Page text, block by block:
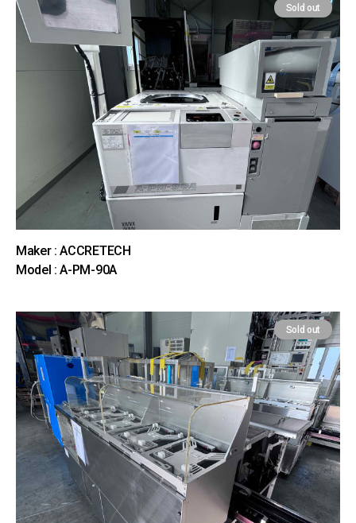
Sold out
Maker : ACCRETECH
Model : A-PM-90A
Sold out